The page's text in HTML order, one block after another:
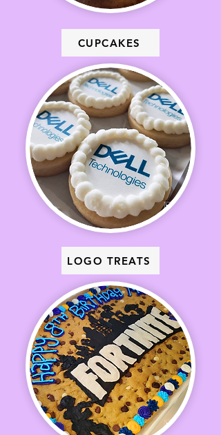
CUPCAKES
LOGO TREATS